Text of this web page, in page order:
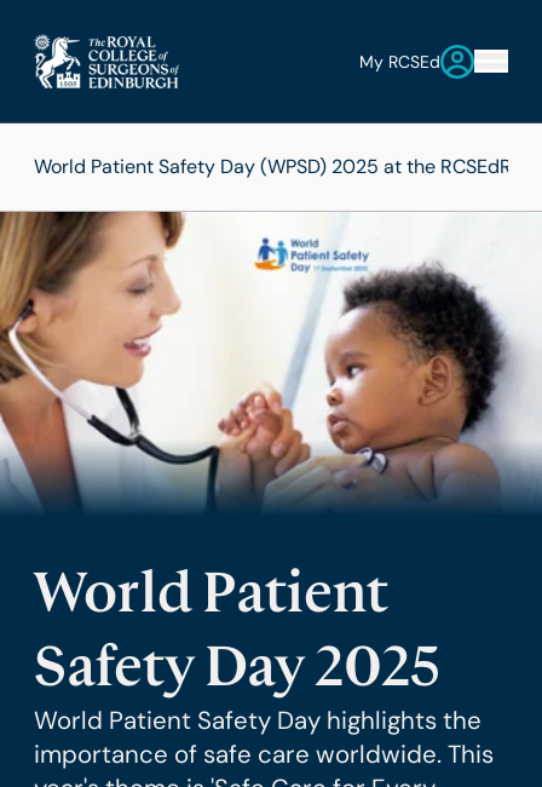
My RCSEd
World Patient Safety Day (WPSD) 2025 at the RCSEd
World Patient
Safety Day 2025
World Patient Safety Day highlights the
importance of safe care worldwide. This